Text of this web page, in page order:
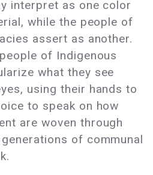
interpret as one color
while the people of
assert as another.
of Indigenous
what they see
using their hands to
to speak on how
are woven through
of communal